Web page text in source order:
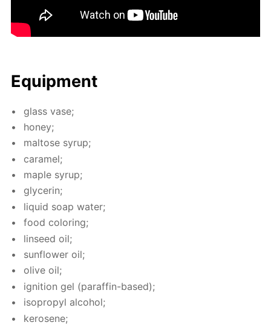
Equip­ment
glass vase;
hon­ey;
mal­tose syrup;
caramel;
maple syrup;
glyc­erin;
liq­uid soap wa­ter;
food col­or­ing;
lin­seed oil;
sun­flow­er oil;
olive oil;
ig­ni­tion gel (paraf­fin-based);
iso­propyl al­co­hol;
kerosene;